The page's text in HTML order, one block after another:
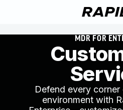
MDR FOR
Defend every
environment with